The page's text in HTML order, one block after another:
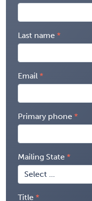
Last name
Email
Primary phone
Mailing State
Title